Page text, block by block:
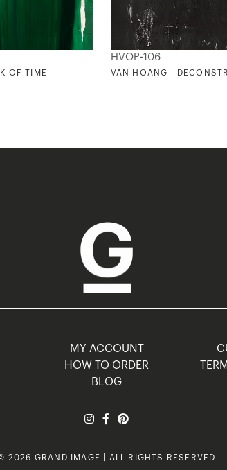
OF TIME
HVOP-106
VAN HOANG -
MY ACCOUNT
HOW TO ORDER
BLOG
2026 GRAND IMAGE | ALL RIGHTS RESERVED